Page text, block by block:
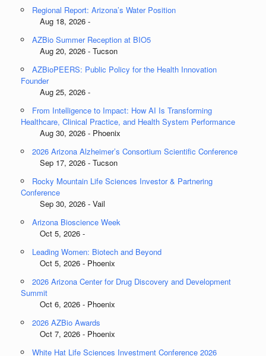
Regional Report: Arizona’s Water Position
Aug 18, 2026 -
AZBio Summer Reception at BIO5
Aug 20, 2026 - Tucson
AZBioPEERS: Public Policy for the Health Innovation
Founder
Aug 25, 2026 -
From Intelligence to Impact: How AI Is Transforming
Healthcare, Clinical Practice, and Health System Performance
Aug 30, 2026 - Phoenix
2026 Arizona Alzheimer’s Consortium Scientific Conference
Sep 17, 2026 - Tucson
Rocky Mountain Life Sciences Investor & Partnering
Conference
Sep 30, 2026 - Vail
Arizona Bioscience Week
Oct 5, 2026 -
Leading Women: Biotech and Beyond
Oct 5, 2026 - Phoenix
2026 Arizona Center for Drug Discovery and Development
Summit
Oct 6, 2026 - Phoenix
2026 AZBio Awards
Oct 7, 2026 - Phoenix
White Hat Life Sciences Investment Conference 2026